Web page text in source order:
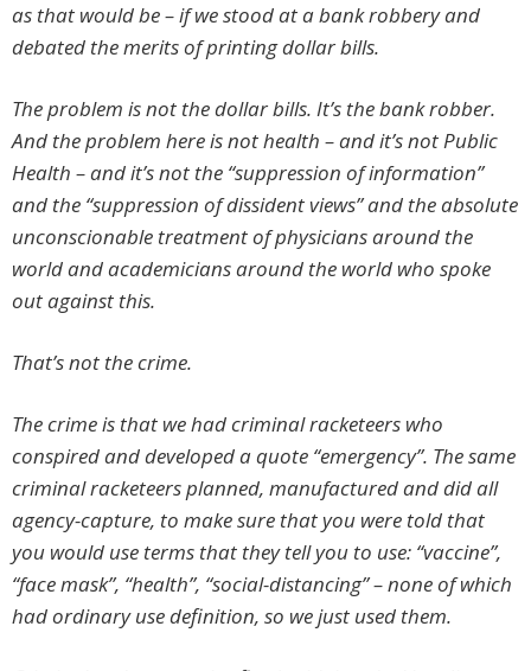
as that would be – if we stood at a bank robbery and
debated the merits of printing dollar bills.
The problem is not the dollar bills. It’s the bank robber.
And the problem here is not health – and it’s not Public
Health – and it’s not the “suppression of information”
and the “suppression of dissident views” and the absolute
unconscionable treatment of physicians around the
world and academicians around the world who spoke
out against this.
That’s not the crime.
The crime is that we had criminal racketeers who
conspired and developed a quote “emergency”. The same
criminal racketeers planned, manufactured and did all
agency-capture, to make sure that you were told that
you would use terms that they tell you to use: “vaccine”,
“face mask”, “health”, “social-distancing” – none of which
had ordinary use definition, so we just used them.